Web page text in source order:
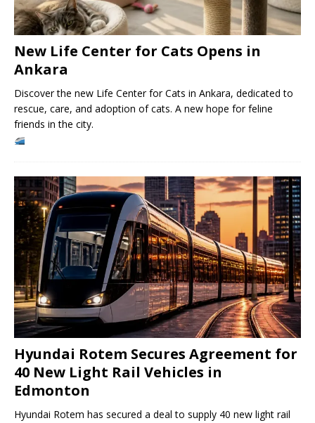
New Life Center for Cats Opens in
Ankara
Discover the new Life Center for Cats in Ankara, dedicated to
rescue, care, and adoption of cats. A new hope for feline
friends in the city.
Hyundai Rotem Secures Agreement for
40 New Light Rail Vehicles in
Edmonton
Hyundai Rotem has secured a deal to supply 40 new light rail